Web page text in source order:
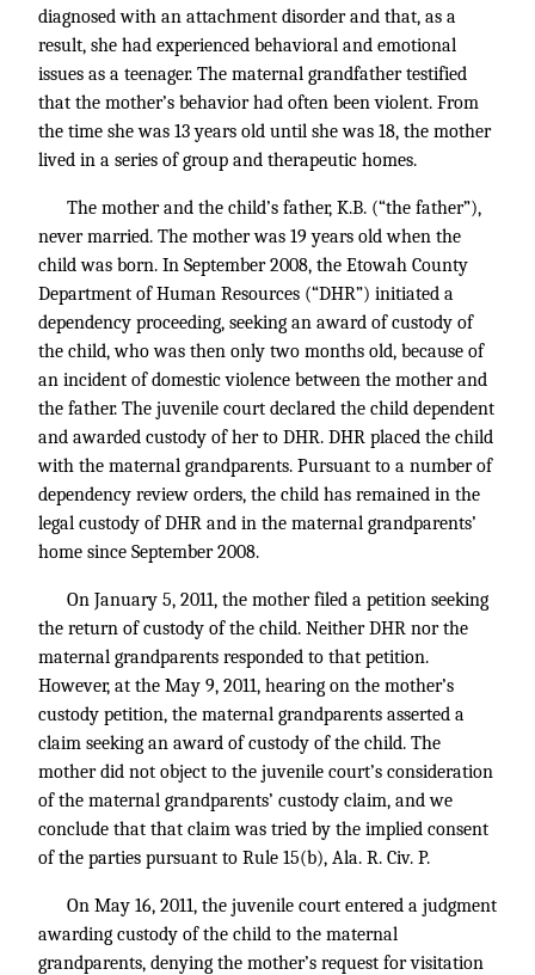
diagnosed with an attachment disorder and that, as a
result, she had experienced behavioral and emotional
issues as a teenager. The maternal grandfather testified
that the mother’s behavior had often been violent. From
the time she was 13 years old until she was 18, the mother
lived in a series of group and therapeutic homes.
The mother and the child’s father, K.B. (“the father”),
never married. The mother was 19 years old when the
child was born. In September 2008, the Etowah County
Department of Human Resources (“DHR”) initiated a
dependency proceeding, seeking an award of custody of
the child, who was then only two months old, because of
an incident of domestic violence between the mother and
the father. The juvenile court declared the child dependent
and awarded custody of her to DHR. DHR placed the child
with the maternal grandparents. Pursuant to a number of
dependency review orders, the child has remained in the
legal custody of DHR and in the maternal grandparents’
home since September 2008.
On January 5, 2011, the mother filed a petition seeking
the return of custody of the child. Neither DHR nor the
maternal grandparents responded to that petition.
However, at the May 9, 2011, hearing on the mother’s
custody petition, the maternal grandparents asserted a
claim seeking an award of custody of the child. The
mother did not object to the juvenile court’s consideration
of the maternal grandparents’ custody claim, and we
conclude that that claim was tried by the implied consent
of the parties pursuant to Rule 15(b), Ala. R. Civ. P.
On May 16, 2011, the juvenile court entered a judgment
awarding custody of the child to the maternal
grandparents, denying the mother’s request for visitation